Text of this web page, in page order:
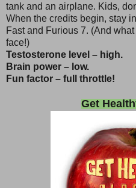
tank and an airplane. Kids,
When the credits begin, stay
Fast and Furious 7. (And what
face!)
Testosterone level – high.
Brain power – low.
Fun factor – full throttle!
Get